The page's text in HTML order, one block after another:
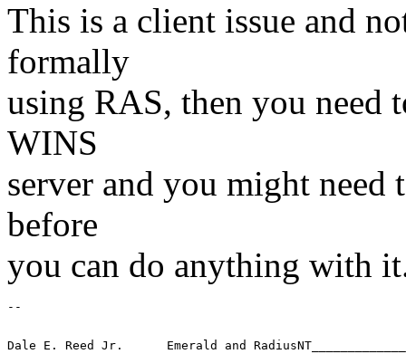
This is a client issue and
formally
using RAS, then you need
WINS
server and you might need
before
you can do anything with
--
Dale E. Reed Jr.      Emerald and